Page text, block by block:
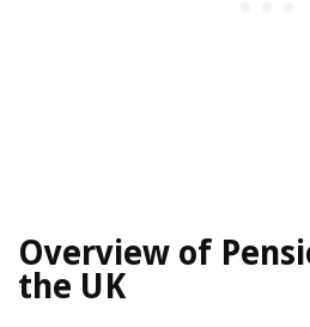
Overview of
the UK